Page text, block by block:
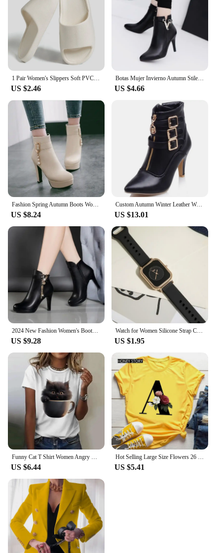
1 Pair Women's Slippers Soft PVC Flat Slippers Non-slip Bathroom Slippers Solid Color Beach Sandals Outdoor Walking Sandals
US $2.46
Botas Mujer Invierno Autumn Stiletto Thin High Heels Woman Pointed Toe Pu Leather Zipper Sexy Ankle Women Boot Botines Chelsea8
US $4.66
Fashion Spring Autumn Boots Women Ankle Winter Shoes Women Square Heel Leather Boots Women eaded chain belt buckle ankle boots
US $8.24
Custom Autumn Winter Leather Women Shoes Buckle 8cm High Heel Ankle Boots Pointed Toe Women Boots For Women Size 34-43 WSH3478
US $13.01
2024 New Fashion Women's Boots Autumn and Winter Ankle Boots Women's Round Toe Thin Heel Zipper Casual Women's Shoes
US $9.28
Watch for Women Silicone Strap Casual Sports Pink Watches Fashion Square Quartz Wristwatches Часы Ladies Girls Reloj Mujer
US $1.95
US $6.44 US $5.41